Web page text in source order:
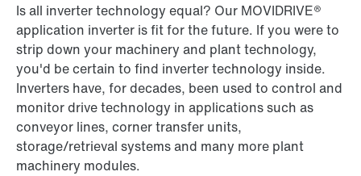
Is all inverter technology equal? Our MOVIDRIVE®
application inverter is fit for the future. If you were to
strip down your machinery and plant technology,
you'd be certain to find inverter technology inside.
Inverters have, for decades, been used to control and
monitor drive technology in applications such as
conveyor lines, corner transfer units,
storage/retrieval systems and many more plant
machinery modules.